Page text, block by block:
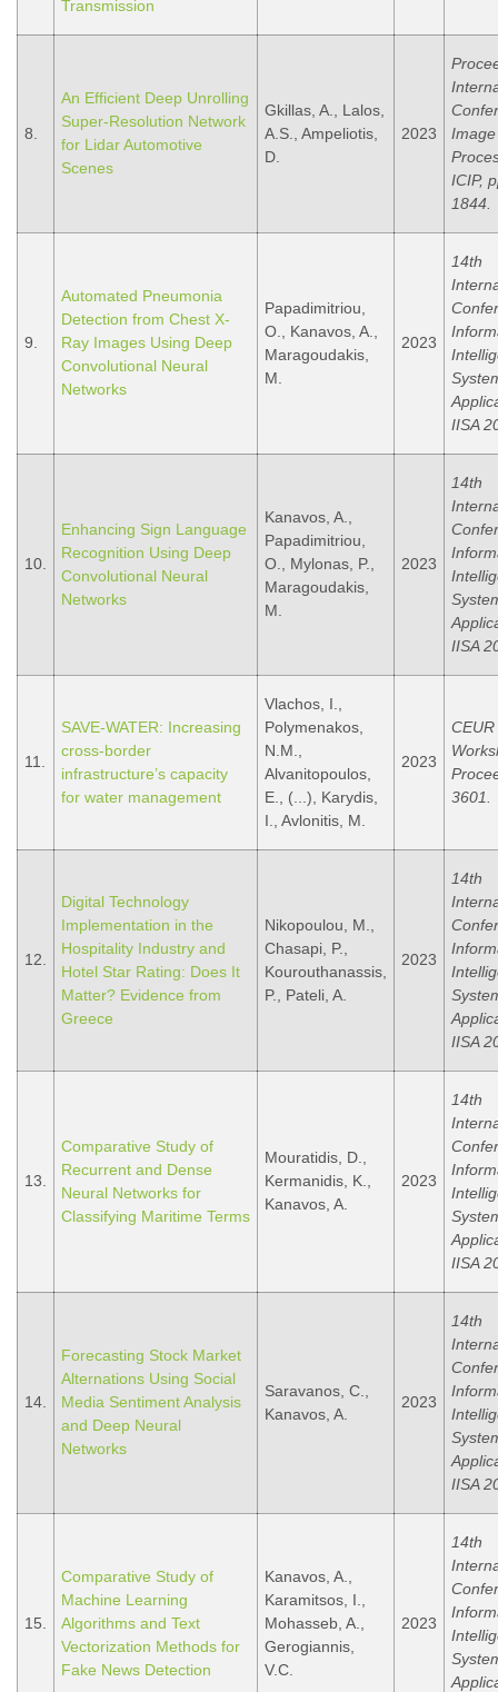
Transmission
8.
An Efficient Deep Unrolling
Super-Resolution Network
for Lidar Automotive
Scenes
Gkillas, A., Lalos,
A.S., Ampeliotis,
D.
2023
Image
ICIP,
1844.
9.
Automated Pneumonia
Detection from Chest X-
Ray Images Using Deep
Convolutional Neural
Networks
Papadimitriou,
O., Kanavos, A.,
Maragoudakis,
M.
2023
14th
IISA
10.
Enhancing Sign Language
Recognition Using Deep
Convolutional Neural
Networks
Kanavos, A.,
Papadimitriou,
O., Mylonas, P.,
Maragoudakis,
M.
2023
14th
IISA
11.
SAVE-WATER: Increasing
cross-border
infrastructure’s capacity
for water management
Vlachos, I.,
Polymenakos,
N.M.,
Alvanitopoulos,
E., (...), Karydis,
I., Avlonitis, M.
2023
CEUR
3601.
12.
Digital Technology
Implementation in the
Hospitality Industry and
Hotel Star Rating: Does It
Matter? Evidence from
Greece
Nikopoulou, M.,
Chasapi, P.,
Kourouthanassis,
P., Pateli, A.
2023
14th
IISA
13.
Comparative Study of
Recurrent and Dense
Neural Networks for
Classifying Maritime Terms
Mouratidis, D.,
Kermanidis, K.,
Kanavos, A.
2023
14th
IISA
14.
Forecasting Stock Market
Alternations Using Social
Media Sentiment Analysis
and Deep Neural
Networks
Saravanos, C.,
Kanavos, A.
2023
14th
IISA
15.
Comparative Study of
Machine Learning
Algorithms and Text
Vectorization Methods for
Fake News Detection
Kanavos, A.,
Karamitsos, I.,
Mohasseb, A.,
Gerogiannis,
V.C.
2023
14th